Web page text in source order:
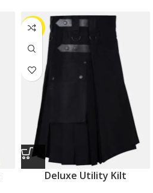
-25%
Deluxe Utility Kilt